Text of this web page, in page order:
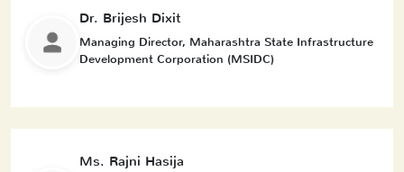
Dr. Brijesh Dixit
Managing Director, Maharashtra State Infrastructure
Development Corporation (MSIDC)
Ms. Rajni Hasija